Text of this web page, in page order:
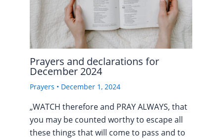
Prayers and declarations for
December 2024
Prayers • December 1, 2024
„WATCH therefore and PRAY ALWAYS, that
you may be counted worthy to escape all
these things that will come to pass and to